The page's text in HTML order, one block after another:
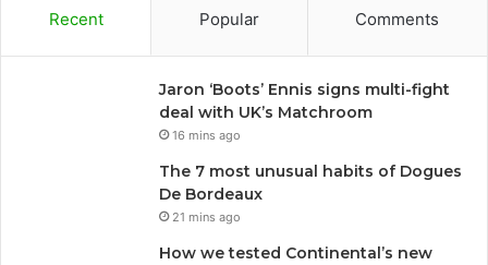
Recent Popular Comments
Jaron ‘Boots’ Ennis signs multi-fight
deal with UK’s Matchroom
16 mins ago
The 7 most unusual habits of Dogues
De Bordeaux
21 mins ago
How we tested Continental’s new